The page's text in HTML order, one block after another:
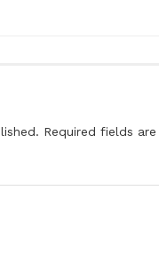
Required fields